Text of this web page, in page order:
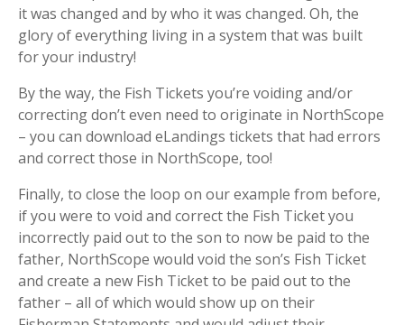
it was changed and by who it was changed. Oh, the
glory of everything living in a system that was built
for your industry!
By the way, the Fish Tickets you’re voiding and/or
correcting don’t even need to originate in NorthScope
– you can download eLandings tickets that had errors
and correct those in NorthScope, too!
Finally, to close the loop on our example from before,
if you were to void and correct the Fish Ticket you
incorrectly paid out to the son to now be paid to the
father, NorthScope would void the son’s Fish Ticket
and create a new Fish Ticket to be paid out to the
father – all of which would show up on their